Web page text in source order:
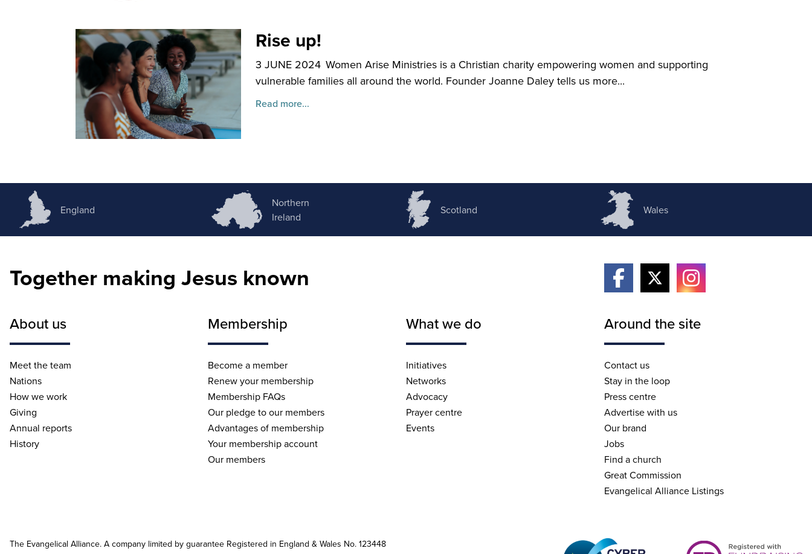
Rise up!
3 JUNE 2024 Women Arise Ministries is a Christian charity empowering women and supporting
vulnerable families all around the world. Founder Joanne Daley tells us more...
Read more...
England
Northern
Ireland
Scotland Wales
Together making Jesus known
About us
Meet the team
Nations
How we work
Giving
Annual reports
History
Membership
Become a member
Renew your membership
Membership FAQs
Our pledge to our members
Advantages of membership
Your membership account
Our members
What we do
Initiatives
Networks
Advocacy
Prayer centre
Events
Around the site
Contact us
Stay in the loop
Press centre
Advertise with us
Our brand
Jobs
Find a church
Great Commission
Evangelical Alliance Listings
The Evangelical Alliance. A company limited by guarantee Registered in England & Wales No. 123448